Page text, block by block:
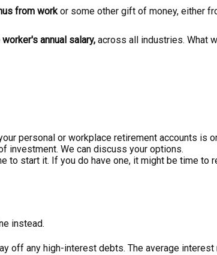
from workor some other gift of money, either
annual salary,across all industries. What
personal or workplace retirement accounts is
We can discuss your options.
to start it. If you do have one, it might be time to
instead.
off any high-interest debts. The average